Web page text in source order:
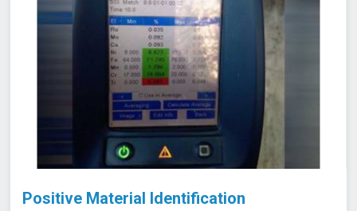
Positive Material Identification